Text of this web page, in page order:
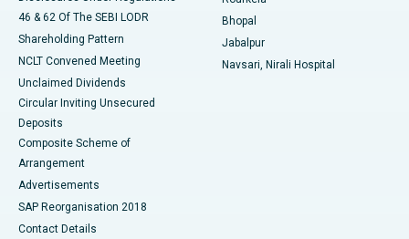
46 & 62 Of The SEBI LODR
Shareholding Pattern
NCLT Convened Meeting
Unclaimed Dividends
Circular Inviting Unsecured
Deposits
Composite Scheme of
Arrangement
Advertisements
SAP Reorganisation 2018
Contact Details
Bhopal
Jabalpur
Navsari, Nirali Hospital